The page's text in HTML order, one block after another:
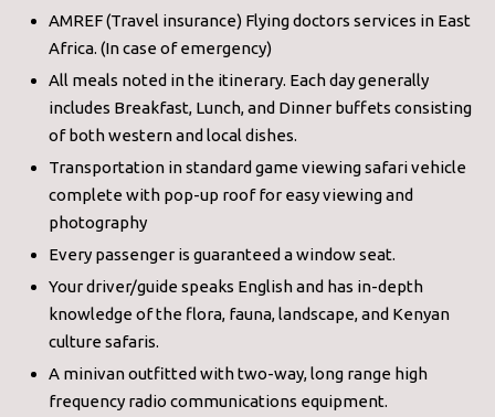
AMREF (Travel insurance) Flying doctors services in East
Africa. (In case of emergency)
All meals noted in the itinerary. Each day generally
includes Breakfast, Lunch, and Dinner buffets consisting
of both western and local dishes.
Transportation in standard game viewing safari vehicle
complete with pop-up roof for easy viewing and
photography
Every passenger is guaranteed a window seat.
Your driver/guide speaks English and has in-depth
knowledge of the flora, fauna, landscape, and Kenyan
culture safaris.
A minivan outfitted with two-way, long range high
frequency radio communications equipment.